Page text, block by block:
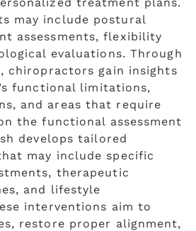
may include postural
assessments, flexibility
evaluations. Through
chiropractors gain insights
functional limitations,
and areas that require
the functional assessment
develops tailored
may include specific
therapeutic
and lifestyle
interventions aim to
restore proper alignment,